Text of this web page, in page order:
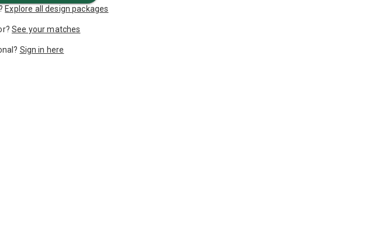
Explore all design packages
See your matches
Sign in here